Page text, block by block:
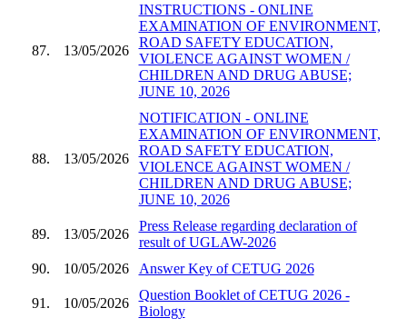
87. 13/05/2026
INSTRUCTIONS - ONLINE
EXAMINATION OF ENVIRONMENT,
ROAD SAFETY EDUCATION,
VIOLENCE AGAINST WOMEN /
CHILDREN AND DRUG ABUSE;
JUNE 10, 2026
88. 13/05/2026
NOTIFICATION - ONLINE
EXAMINATION OF ENVIRONMENT,
ROAD SAFETY EDUCATION,
VIOLENCE AGAINST WOMEN /
CHILDREN AND DRUG ABUSE;
JUNE 10, 2026
89. 13/05/2026
Press Release regarding declaration of
result of UGLAW-2026
90.
10/05/2026 Answer Key of CETUG 2026
91. 10/05/2026
Question Booklet of CETUG 2026 -
Biology